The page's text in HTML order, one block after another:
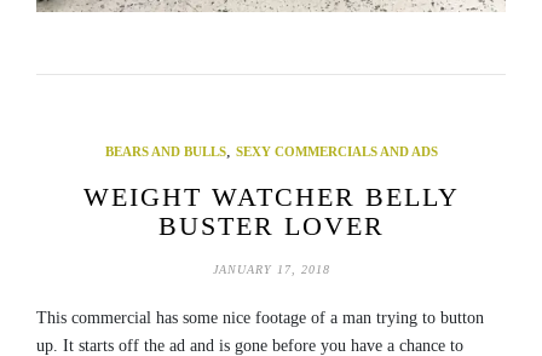
BEARS AND BULLS, SEXY COMMERCIALS AND ADS
WEIGHT WATCHER BELLY
BUSTER LOVER
JANUARY 17, 2018
This commercial has some nice footage of a man trying to button
up. It starts off the ad and is gone before you have a chance to